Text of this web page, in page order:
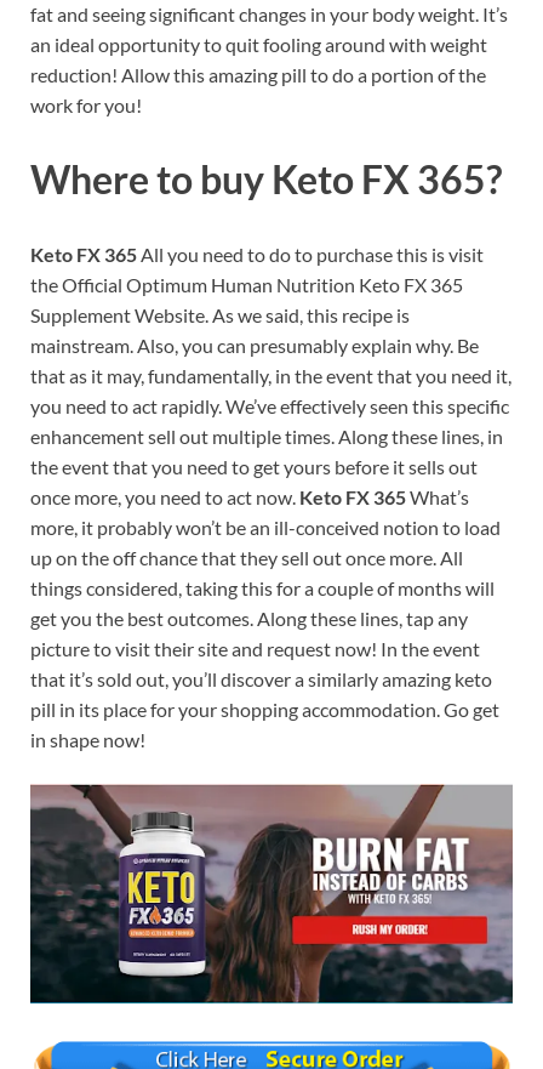
fat and seeing significant changes in your body weight. It’s
an ideal opportunity to quit fooling around with weight
reduction! Allow this amazing pill to do a portion of the
work for you!
Where to buy Keto FX 365?
Keto FX 365All you need to do to purchase this is visit
the Official Optimum Human Nutrition Keto FX 365
Supplement Website. As we said, this recipe is
mainstream. Also, you can presumably explain why. Be
that as it may, fundamentally, in the event that you need it,
you need to act rapidly. We’ve effectively seen this specific
enhancement sell out multiple times. Along these lines, in
the event that you need to get yours before it sells out
once more, you need to act now. Keto FX 365What’s
more, it probably won’t be an ill-conceived notion to load
up on the off chance that they sell out once more. All
things considered, taking this for a couple of months will
get you the best outcomes. Along these lines, tap any
picture to visit their site and request now! In the event
that it’s sold out, you’ll discover a similarly amazing keto
pill in its place for your shopping accommodation. Go get
in shape now!